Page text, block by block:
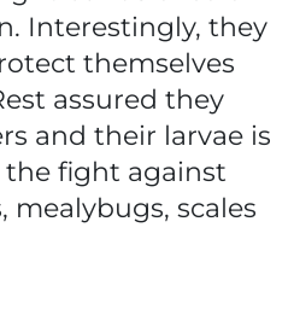
Interestingly, they
themselves
assured they
and their larvae is
fight against
mealybugs, scales